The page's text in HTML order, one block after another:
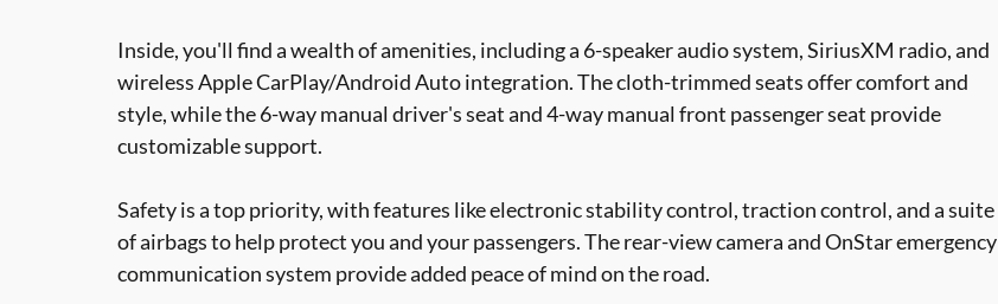
Inside, you'll find a wealth of amenities, including a 6-speaker audio system, SiriusXM radio, and
wireless Apple CarPlay/Android Auto integration. The cloth-trimmed seats offer comfort and
style, while the 6-way manual driver's seat and 4-way manual front passenger seat provide
customizable support.
Safety is a top priority, with features like electronic stability control, traction control, and a suite
of airbags to help protect you and your passengers. The rear-view camera and OnStar emergency
communication system provide added peace of mind on the road.